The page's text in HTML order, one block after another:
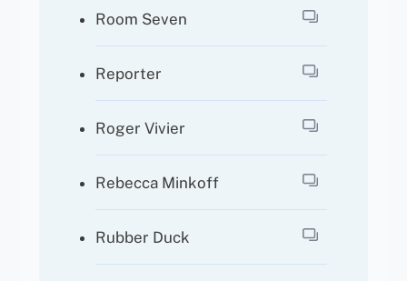
Room Seven
Reporter
Roger Vivier
Rebecca Minkoff
Rubber Duck